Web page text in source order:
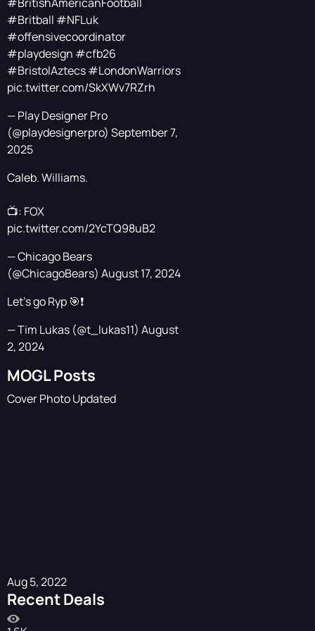
#Britball #NFLuk
#offensivecoordinator
#playdesign #cfb26
#BristolAztecs#LondonWarriors
pic.twitter.com/SkXWv7RZrh
— Play Designer Pro
(@playdesignerpro) September 7,
2025
Caleb. Williams.
📺: FOX
pic.twitter.com/2YcTQ98uB2
— Chicago Bears
(@ChicagoBears) August 17, 2024
Let’s go Ryp 🎯❗️
— Tim Lukas (@t_lukas11) August
2, 2024
MOGL Posts
Cover Photo Updated
Aug 5, 2022
Recent Deals